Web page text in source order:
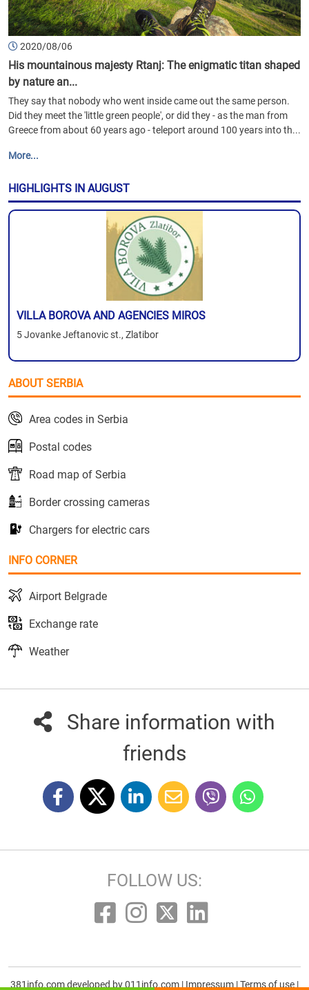
2020/08/06
His mountainous majesty Rtanj: The enigmatic titan shaped
by nature an...
They say that nobody who went inside came out the same person.
Did they meet the 'little green people', or did they - as the man from
Greece from about 60 years ago - teleport around 100 years into th...
More...
HIGHLIGHTS IN AUGUST
VILLA BOROVA AND AGENCIES MIROS
5 Jovanke Jeftanovic st., Zlatibor
ABOUT SERBIA
Area codes in Serbia
Postal codes
Road map of Serbia
Border crossing cameras
Chargers for electric cars
INFO CORNER
Airport Belgrade
Exchange rate
Weather
Share information with
friends
FOLLOW US:
381info.com developed by011info.com | Impressum |Terms of use |